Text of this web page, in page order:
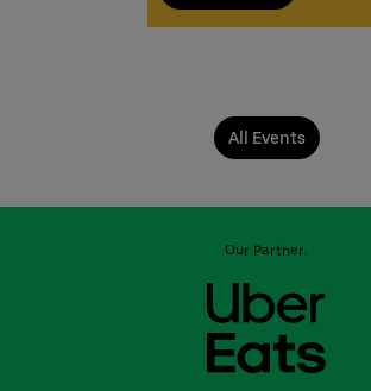
All Events
Our Partner: